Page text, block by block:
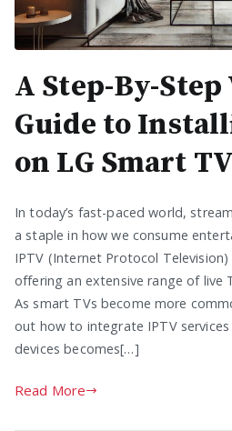
A Step-By-Step
Guide to
on LG Smart TV
In today’s fast-paced world,
a staple in how we consume
IPTV (Internet Protocol
offering an extensive range of live
As smart TVs become more
out how to integrate IPTV
devices becomes[…]
Read More